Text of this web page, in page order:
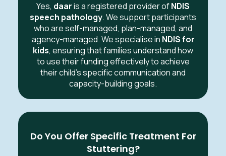
Yes, daaris a registered provider ofNDIS
speech pathology. We support participants
who are self-managed, plan-managed, and
agency-managed. We specialise in NDIS for
kids, ensuring that families understand how
to use their funding effectively to achieve
their child's specific communication and
capacity-building goals.
Do You Offer Specific Treatment For
Stuttering?